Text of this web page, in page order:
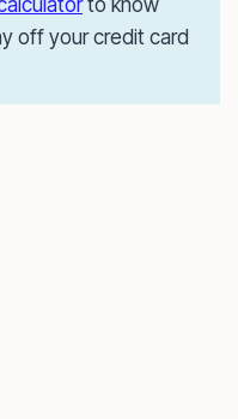
off your credit card